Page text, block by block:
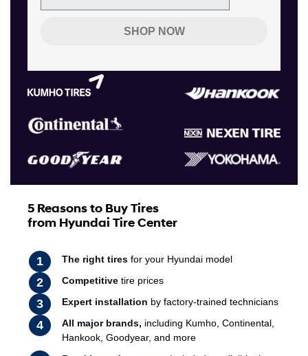
SHOP NOW
5 Reasons to Buy Tires
from Hyundai Tire Center
The right tires for your Hyundai model
Competitive tire prices
Expert installation by factory-trained technicians
All major brands, including Kumho, Continental,
Hankook, Goodyear, and more